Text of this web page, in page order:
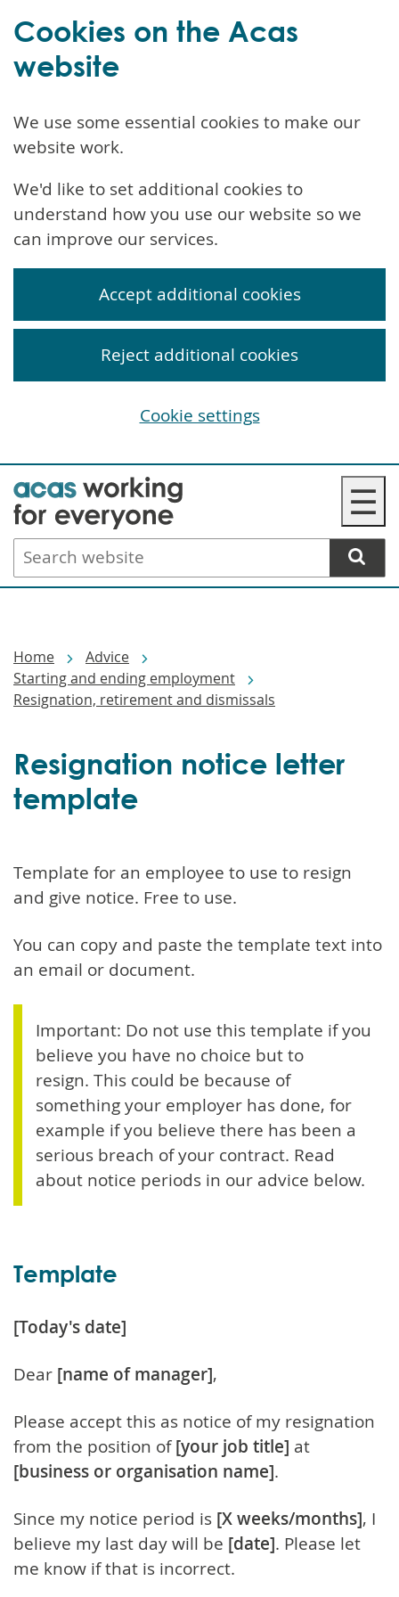
Skip
to
main
content
☰
Search
website
Home
Advice
Starting and ending employment
Resignation, retirement and dismissals
Resignation notice letter
template
Template for an employee to use to resign
and give notice. Free to use.
You can copy and paste the template text into
an email or document.
Important: Do not use this template if you
believe you have no choice but to
resign. This could be because of
something your employer has done, for
example if you believe there has been a
serious breach of your contract. Read
about notice periods in our advice below.
Template
[Today's date]
Dear [name of manager],
Please accept this as notice of my resignation
from the position of[your job title] at
[business or organisation name].
Since my notice period is [X weeks/months], I
believe my last day will be [date]. Please let
me know if that is incorrect.
Cookies on the Acas
website
We use some essential cookies to make our
website work.
We'd like to set additional cookies to
understand how you use our website so we
can improve our services.
Accept additional cookies
Reject additional cookies
Cookie settings